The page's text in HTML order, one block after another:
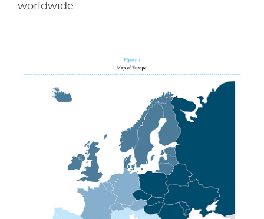
worldwide.